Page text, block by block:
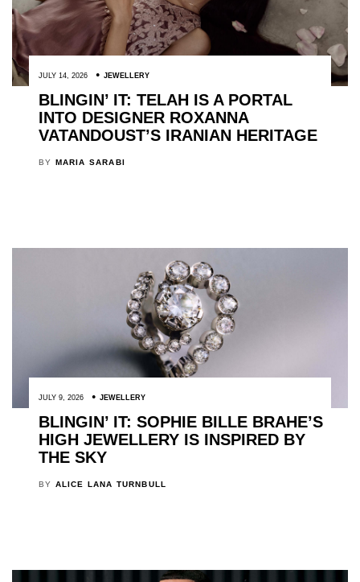
JULY 14, 2026 JEWELLERY
BLINGIN’ IT: TELAH IS A PORTAL
INTO DESIGNER ROXANNA
VATANDOUST’S IRANIAN HERITAGE
BY MARIA SARABI
JULY 9, 2026 JEWELLERY
BLINGIN’ IT: SOPHIE BILLE BRAHE’S
HIGH JEWELLERY IS INSPIRED BY
THE SKY
BY ALICE LANA TURNBULL